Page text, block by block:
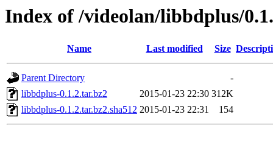
Index of /videolan/libbdplus/
Name Last modified Size
Parent Directory
-
libbdplus-0.1.2.tar.bz2
2015-01-23 22:30 312K
libbdplus-0.1.2.tar.bz2.sha512 2015-01-23 22:31 154